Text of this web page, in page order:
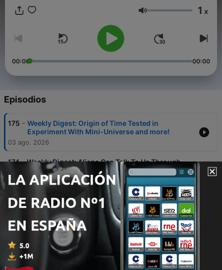
Volumen 1 x
00:00 00:00
Episodios
175 - Weekly Digest: Origin of Time Tested in
Experiment With Mini-Universe and more!
03 ago. 2026
174 - Weekly Digest: Aliens Can Talk To Us Through
Psychedelics, Scientists Claim and more!
19 jul. 2026
173 -
Weekly Digest: Our Solar System Lost Two
Planets and more!
12 jul. 2026
172
Weekly Digest: Strange Things Are Happening in
Quantum Computing and more!
06 jul. 2026